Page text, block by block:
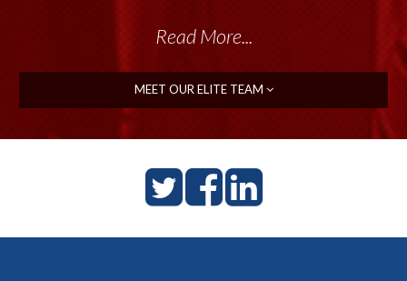
Read More...
MEET OUR ELITE TEAM